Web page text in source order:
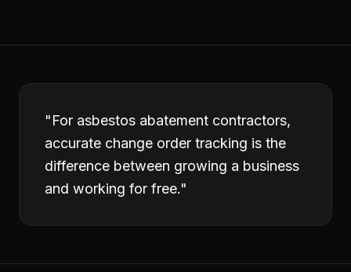
"For asbestos abatement contractors,
accurate change order tracking is the
difference between growing a business
and working for free."